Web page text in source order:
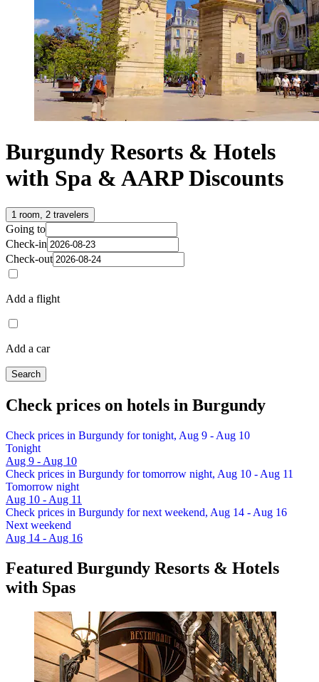
Burgundy Resorts & Hotels
with Spa & AARP Discounts
1 room, 2 travelers
Going to
Check-in
Check-out
Add a flight
Add a car
Search
Check prices on hotels in Burgundy
Check prices in Burgundy for tonight, Aug 9 - Aug 10
Tonight
Aug 9 - Aug 10
Check prices in Burgundy for tomorrow night, Aug 10 - Aug 11
Tomorrow night
Aug 10 - Aug 11
Check prices in Burgundy for next weekend, Aug 14 - Aug 16
Next weekend
Aug 14 - Aug 16
Featured Burgundy Resorts & Hotels
with Spas